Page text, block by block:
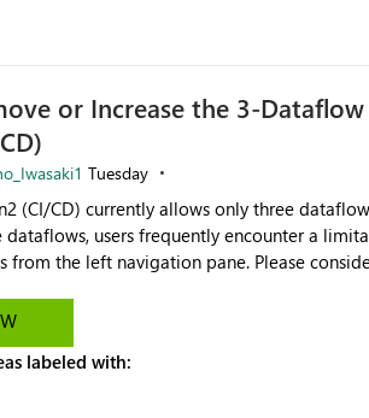
or Increase the 3-
Tuesday
(CI/CD) currently allows only three
users frequently encounter a
pane. Please consider removing this restriction or increasing the limit
labeled with: